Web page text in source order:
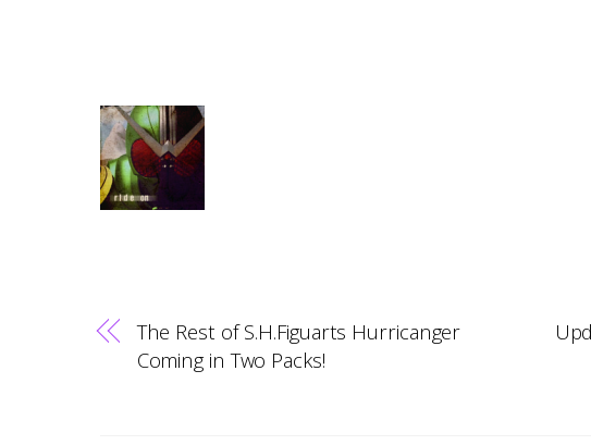
The Rest of S.H.Figuarts Hurricanger
Coming in Two Packs!